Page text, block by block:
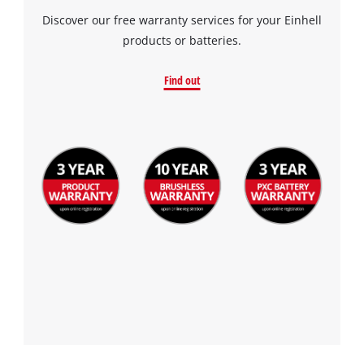
Discover our free warranty services for your Einhell
products or batteries.
Find out